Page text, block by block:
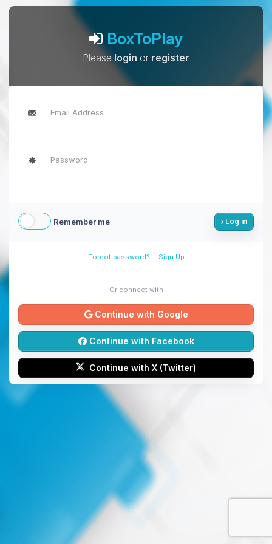
BoxToPlay
Pleaselogin or register
Remember me Log in
Forgot password? - Sign Up
Or connect with
Continue with Google
Continue with Facebook
Continue with X (Twitter)